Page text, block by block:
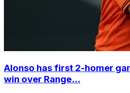
Alonso has first 2-homer
win over Range...